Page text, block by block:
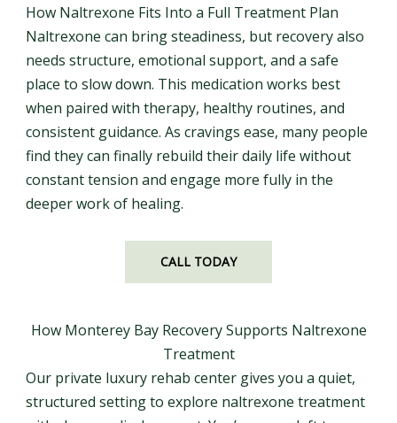
How Naltrexone Fits Into a Full Treatment Plan
Naltrexone can bring steadiness, but recovery also
needs structure, emotional support, and a safe
place to slow down. This medication works best
when paired with therapy, healthy routines, and
consistent guidance. As cravings ease, many people
find they can finally rebuild their daily life without
constant tension and engage more fully in the
deeper work of healing.
CALL TODAY
How Monterey Bay Recovery Supports Naltrexone
Treatment
Our private luxury rehab center gives you a quiet,
structured setting to explore naltrexone treatment